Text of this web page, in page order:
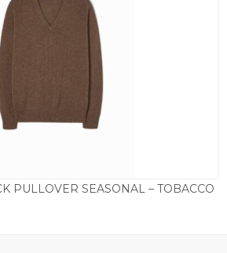
PULLOVER SEASONAL – TOBACCO